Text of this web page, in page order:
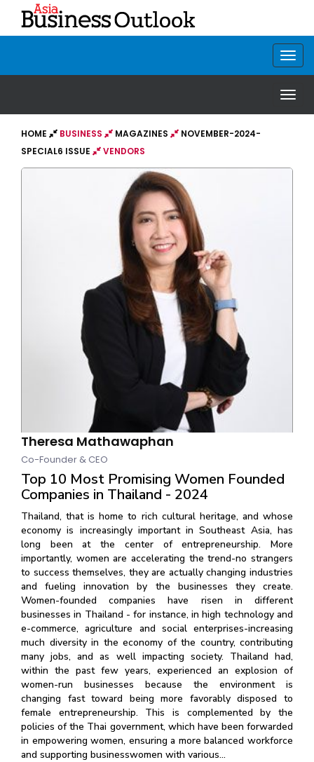
HOME BUSINESS MAGAZINES
NOVEMBER-2024-
SPECIAL6 ISSUE
VENDORS
Theresa Mathawaphan
Co-Founder & CEO
Top 10 Most Promising Women Founded
Companies in Thailand - 2024
Thailand, that is home to rich cultural heritage, and whose
economy is increasingly important in Southeast Asia, has
long been at the center of entrepreneurship. More
importantly, women are accelerating the trend-no strangers
to success themselves, they are actually changing industries
and fueling innovation by the businesses they create.
Women-founded companies have risen in different
businesses in Thailand - for instance, in high technology and
e-commerce, agriculture and social enterprises-increasing
much diversity in the economy of the country, contributing
many jobs, and as well impacting society. Thailand had,
within the past few years, experienced an explosion of
women-run businesses because the environment is
changing fast toward being more favorably disposed to
female entrepreneurship. This is complemented by the
policies of the Thai government, which have been forwarded
in empowering women, ensuring a more balanced workforce
and supporting businesswomen with various...